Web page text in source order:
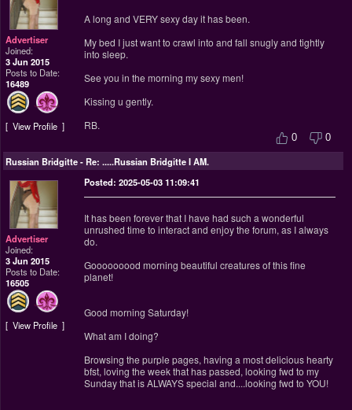
Advertiser
Joined:
3 Jun 2015
Posts to Date:
16489
View Profile
A long and VERY sexy day it has been.
My bed I just want to crawl into and fall snugly and tightly
into sleep.
See you in the morning my sexy men!
Kissing u gently.
RB.
0 0
Russian Bridgitte-Re: .....Russian Bridgitte I AM.
Advertiser
Joined:
3 Jun 2015
Posts to Date:
16505
View Profile
Posted: 2025-05-03 11:09:41
It has been forever that I have had such a wonderful
unrushed time to interact and enjoy the forum, as I always
do.
Gooooooood morning beautiful creatures of this fine
planet!
Good morning Saturday!
What am I doing?
Browsing the purple pages, having a most delicious hearty
bfst, loving the week that has passed, looking fwd to my
Sunday that is ALWAYS special and....looking fwd to YOU!